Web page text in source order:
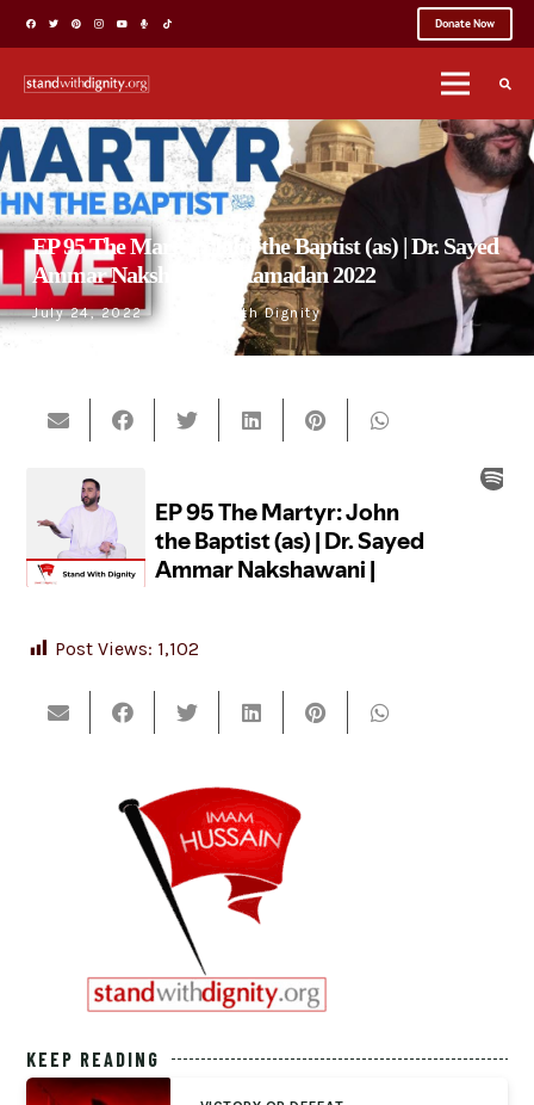
Donate Now
EP 95 The Martyr: John the Baptist (as) | Dr. Sayed
Ammar Nakshawani | Ramadan 2022
July 24, 2022 Stand With Dignity
Post Views: 1,102
KEEP READING